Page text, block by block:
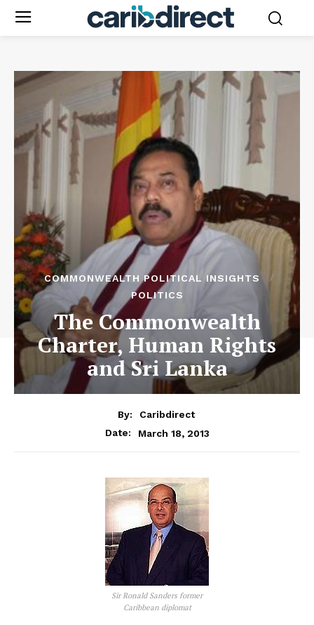
COMMONWEALTH POLITICAL INSIGHTS
POLITICS
The Commonwealth
Charter, Human Rights
and Sri Lanka
By:
Caribdirect
Date:
March 18, 2013
Sir Ronald Sanders former
Caribbean diplomat